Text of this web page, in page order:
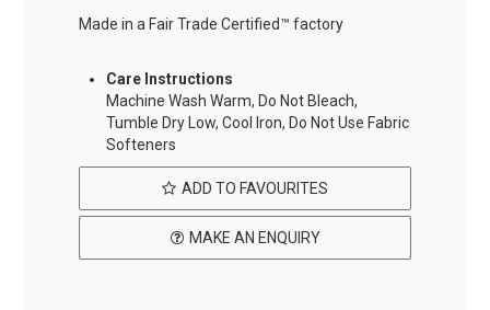
Made in a Fair Trade Certified™ factory
Care Instructions
Machine Wash Warm, Do Not Bleach,
Tumble Dry Low, Cool Iron, Do Not Use Fabric
Softeners
ADD TO FAVOURITES
MAKE AN ENQUIRY